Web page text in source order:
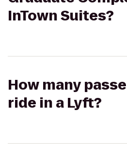
InTown Suites?
How many
ride in a Lyft?